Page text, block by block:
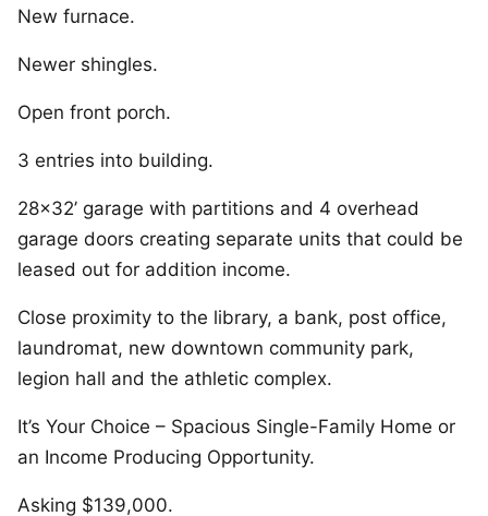
New furnace.
Newer shingles.
Open front porch.
3 entries into building.
28×32’ garage with partitions and 4 overhead
garage doors creating separate units that could be
leased out for addition income.
Close proximity to the library, a bank, post office,
laundromat, new downtown community park,
legion hall and the athletic complex.
It’s Your Choice – Spacious Single-Family Home or
an Income Producing Opportunity.
Asking $139,000.